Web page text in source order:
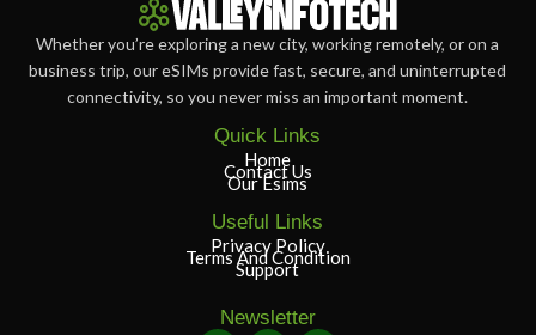
Whether you’re exploring a new city, working remotely, or on a
business trip, our eSIMs provide fast, secure, and uninterrupted
connectivity, so you never miss an important moment.
Quick Links
Home
Contact Us
Our Esims
Useful Links
Privacy Policy
Terms And Condition
Support
Newsletter